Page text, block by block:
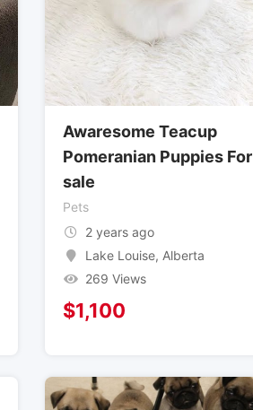
Awaresome Teacup
Pomeranian Puppies For
sale
Pets
2 years ago
Lake Louise, Alberta
269 Views
$1,100